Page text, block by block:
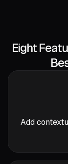
Eight
Add